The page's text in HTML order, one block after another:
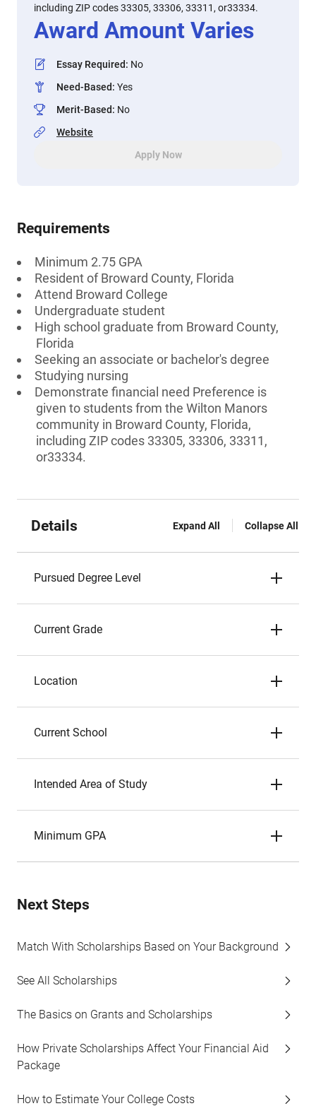
including ZIP codes 33305, 33306, 33311, or33334.
Award Amount Varies
Essay Required: No
Need-Based: Yes
Merit-Based: No
Website
Apply Now
Requirements
Minimum 2.75 GPA
Resident of Broward County, Florida
Attend Broward College
Undergraduate student
High school graduate from Broward County,
Florida
Seeking an associate or bachelor's degree
Studying nursing
Demonstrate financial need Preference is
given to students from the Wilton Manors
community in Broward County, Florida,
including ZIP codes 33305, 33306, 33311,
or33334.
Details Expand All Collapse All
Pursued Degree Level
Current Grade
Location
Current School
Intended Area of Study
Minimum GPA
Next Steps
Match With Scholarships Based on Your Background
See All Scholarships
The Basics on Grants and Scholarships
How Private Scholarships Affect Your Financial Aid
Package
How to Estimate Your College Costs